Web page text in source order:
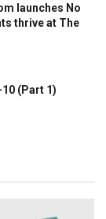
launches No
thrive at The
(Part 1)